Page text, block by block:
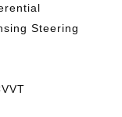
Steering